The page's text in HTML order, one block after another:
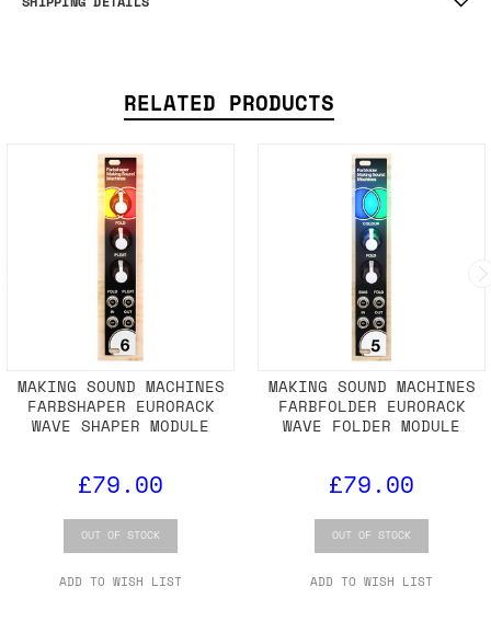
RELATED PRODUCTS
MAKING SOUND MACHINES
FARBSHAPER EURORACK
WAVE SHAPER MODULE
£79.00
OUT OF STOCK
ADD TO WISH LIST
MAKING SOUND MACHINES
FARBFOLDER EURORACK
WAVE FOLDER MODULE
£79.00
OUT OF STOCK
ADD TO WISH LIST